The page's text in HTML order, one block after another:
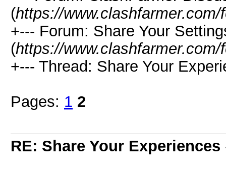
(https://
+--- Forum: Share Your
(https://
+--- Thread: Share Your
Pages: 1 2
RE: Share Your Experiences